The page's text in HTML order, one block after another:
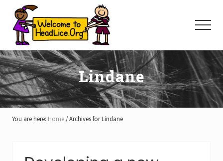
Menu
main
content
primary
sidebar
footer
Menu
Lindane
You are here: Home /Archives for Lindane